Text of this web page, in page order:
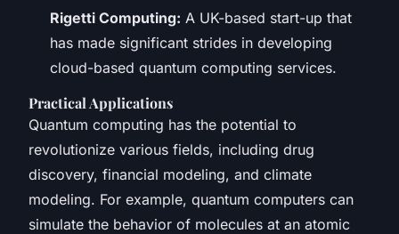
Rigetti Computing: A UK-based start-up that
has made significant strides in developing
cloud-based quantum computing services.
Practical Applications
Quantum computing has the potential to
revolutionize various fields, including drug
discovery, financial modeling, and climate
modeling. For example, quantum computers can
simulate the behavior of molecules at an atomic